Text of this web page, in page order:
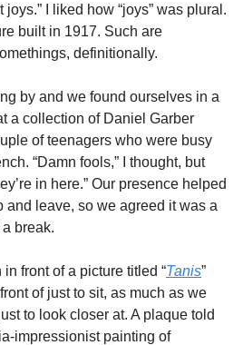
I liked how “joys” was plural.
built in 1917. Such are
definitionally.
by and we found ourselves in a
a collection of Daniel Garber
of teenagers who were busy
“Damn fools,” I thought, but
in here.” Our presence helped
and leave, so we agreed it was a
break.
front of a picture titled “Tanis”
of just to sit, as much as we
to look closer at. A plaque told
impressionist painting of